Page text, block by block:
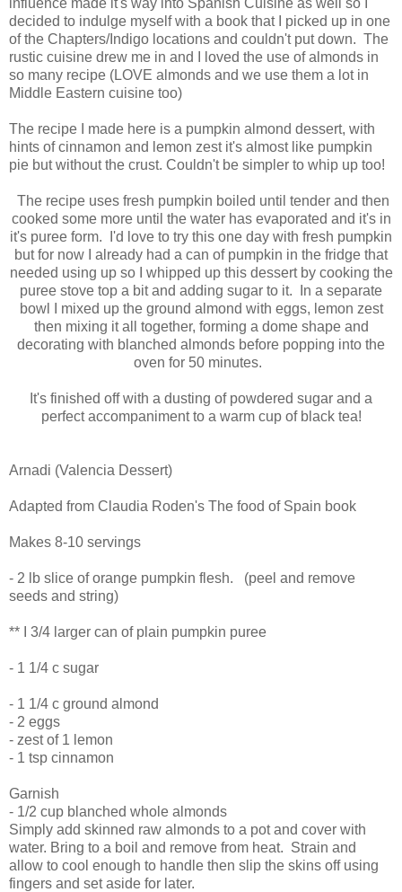
decided to indulge myself with a book that I picked up in one
of the Chapters/Indigo locations and couldn't put down. The
rustic cuisine drew me in and I loved the use of almonds in
so many recipe (LOVE almonds and we use them a lot in
Middle Eastern cuisine too)
The recipe I made here is a pumpkin almond dessert, with
hints of cinnamon and lemon zest it's almost like pumpkin
pie but without the crust. Couldn't be simpler to whip up too!
The recipe uses fresh pumpkin boiled until tender and then
cooked some more until the water has evaporated and it's in
it's puree form. I'd love to try this one day with fresh pumpkin
but for now I already had a can of pumpkin in the fridge that
needed using up so I whipped up this dessert by cooking the
puree stove top a bit and adding sugar to it. In a separate
bowl I mixed up the ground almond with eggs, lemon zest
then mixing it all together, forming a dome shape and
decorating with blanched almonds before popping into the
oven for 50 minutes.
It's finished off with a dusting of powdered sugar and a
perfect accompaniment to a warm cup of black tea!
Arnadi (Valencia Dessert)
Adapted from Claudia Roden's The food of Spain book
Makes 8-10 servings
- 2 lb slice of orange pumpkin flesh. (peel and remove
seeds and string)
** I 3/4 larger can of plain pumpkin puree
- 1 1/4 c sugar
- 1 1/4 c ground almond
- 2 eggs
- zest of 1 lemon
- 1 tsp cinnamon
Garnish
- 1/2 cup blanched whole almonds
Simply add skinned raw almonds to a pot and cover with
water. Bring to a boil and remove from heat. Strain and
allow to cool enough to handle then slip the skins off using
fingers and set aside for later.